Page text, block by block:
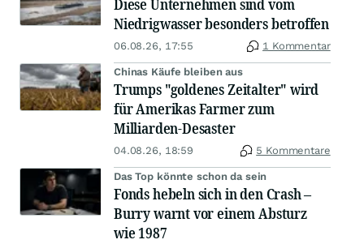
Diese Unternehmen sind vom
Niedrigwasser besonders betroffen
06.08.26, 17:55 1 Kommentar
Chinas Käufe bleiben aus
Trumps "goldenes Zeitalter" wird
für Amerikas Farmer zum
Milliarden-Desaster
04.08.26, 18:59 5 Kommentare
Das Top könnte schon da sein
Fonds hebeln sich in den Crash –
Burry warnt vor einem Absturz
wie 1987